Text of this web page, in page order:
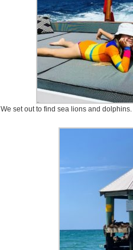
We set out to find sea lions and